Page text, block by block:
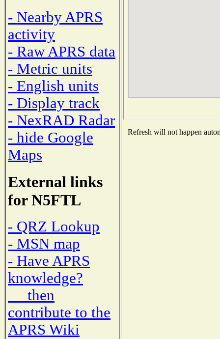
- Nearby APRS
activity
- Raw APRS data
- Metric units
- English units
- Display track
- NexRAD Radar
- hide Google
Maps
External links
for N5FTL
- QRZ Lookup
- MSN map
- Have APRS
knowledge?
then
contribute to the
APRS Wiki
Refresh will not happen